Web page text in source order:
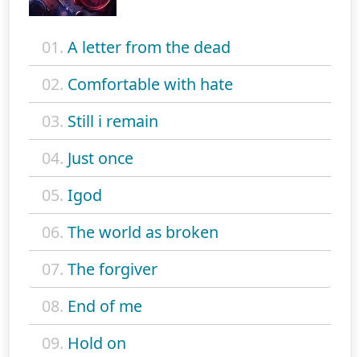
01. A letter from the dead
02. Comfortable with hate
03. Still i remain
04. Just once
05. Igod
06. The world as broken
07. The forgiver
08. End of me
09. Hold on